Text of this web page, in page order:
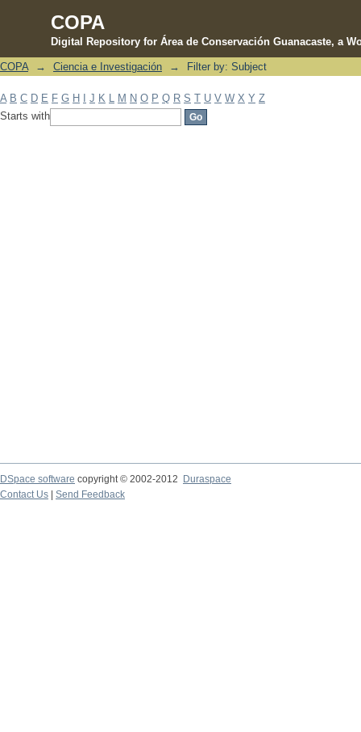
COPA
Digital Repository for Área de Conservación Guanacaste, a
Filter by: Subject
COPA → Ciencia e Investigación → Filter by: Subject
A B C D E F G H J K M N O P Q R S T U V W X Y Z
Starts with
DSpace software copyright © 2002-2012 Duraspace
Contact Us | Send Feedback